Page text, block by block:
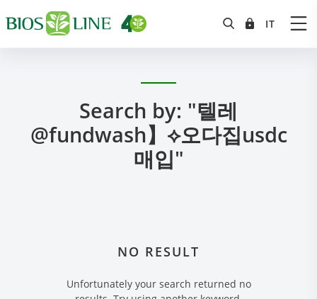
Search by: "텔레
@fundwash】⟡오다집usdc
매입"
NO RESULT
Unfortunately your search returned no